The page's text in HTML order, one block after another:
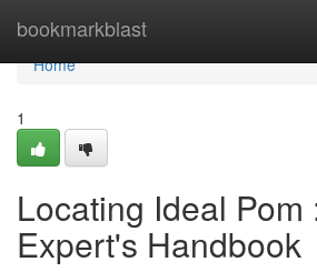
bookmarkblast
Home
Home
1
Locating Ideal Pom
Expert's Handbook